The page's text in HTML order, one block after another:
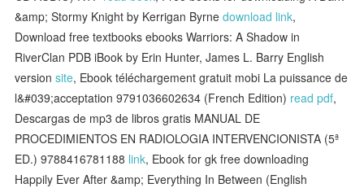
&amp; Stormy Knight by Kerrigan Byrnedownload link,
Download free textbooks ebooks Warriors: A Shadow in
RiverClan PDB iBook by Erin Hunter, James L. Barry English
versionsite, Ebook téléchargement gratuit mobi La puissance de
l&#039;acceptation 9791036602634 (French Edition) read pdf,
Descargas de mp3 de libros gratis MANUAL DE
PROCEDIMIENTOS EN RADIOLOGIA INTERVENCIONISTA (5ª
ED.) 9788416781188 link, Ebook for gk free downloading
Happily Ever After &amp; Everything In Between (English